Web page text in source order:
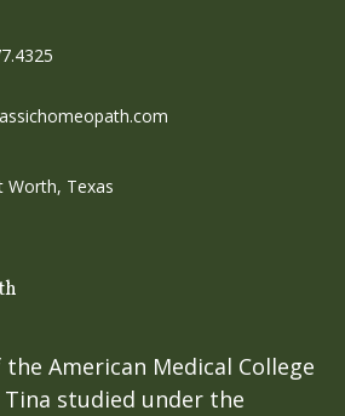
Worth, Texas
American Medical College
studied under the